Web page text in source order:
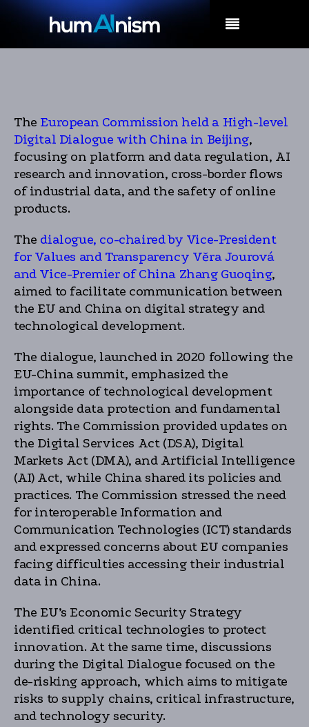
The European Commission held a High-level
Digital Dialogue with China in Beijing,
focusing on platform and data regulation, AI
research and innovation, cross-border flows
of industrial data, and the safety of online
products.
The dialogue, co-chaired by Vice-President
for Values and Transparency Věra Jourová
and Vice-Premier of China Zhang Guoqing,
aimed to facilitate communication between
the EU and China on digital strategy and
technological development.
The dialogue, launched in 2020 following the
EU-China summit, emphasized the
importance of technological development
alongside data protection and fundamental
rights. The Commission provided updates on
the Digital Services Act (DSA), Digital
Markets Act (DMA), and Artificial Intelligence
(AI) Act, while China shared its policies and
practices. The Commission stressed the need
for interoperable Information and
Communication Technologies (ICT) standards
and expressed concerns about EU companies
facing difficulties accessing their industrial
data in China.
The EU’s Economic Security Strategy
identified critical technologies to protect
innovation. At the same time, discussions
during the Digital Dialogue focused on the
de-risking approach, which aims to mitigate
risks to supply chains, critical infrastructure,
and technology security.